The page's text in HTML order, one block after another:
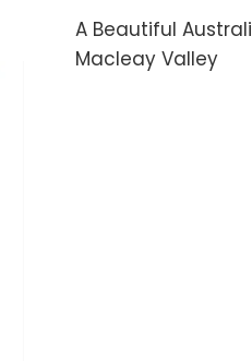
A Beautiful
Macleay Valley